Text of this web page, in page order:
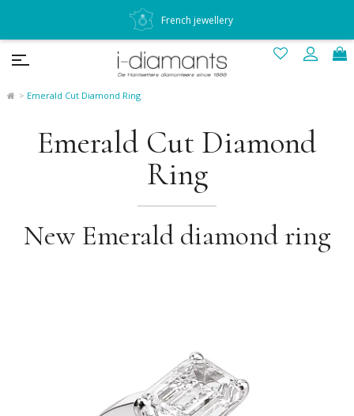
Emerald Cut Diamond Ring
Emerald Cut Diamond
Ring
New Emerald diamond ring
French jewellery